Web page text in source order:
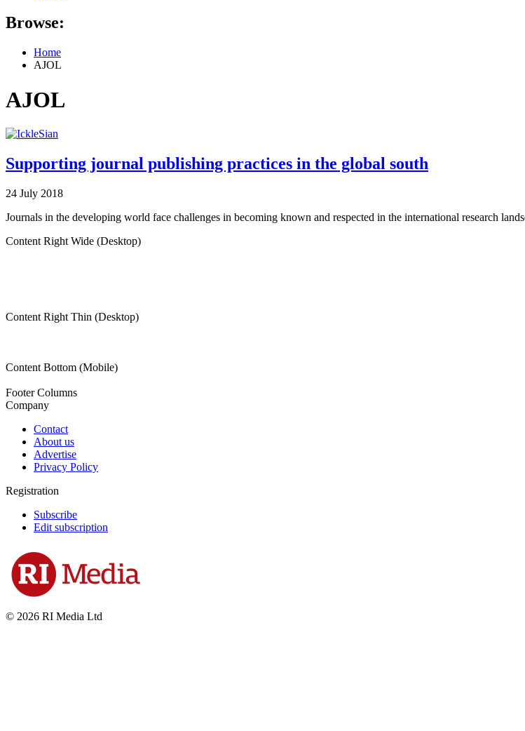
Browse:
Home
AJOL
AJOL
Supporting journal publishing practices in the global south
24 July 2018
Journals in the developing world face challenges in becoming known and respected in the international research
Content Right Wide (Desktop)
Content Right Thin (Desktop)
Content Bottom (Mobile)
Footer Columns
Company
Contact
About us
Advertise
Privacy Policy
Registration
Subscribe
Edit subscription
© 2026 RI Media Ltd